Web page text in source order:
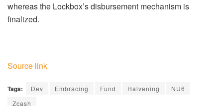
whereas the Lockbox’s disbursement mechanism is
finalized.
Source link
Tags: Dev Embracing Fund Halvening
NU6
Zcash